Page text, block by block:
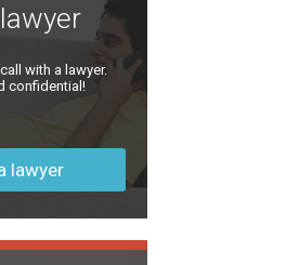
with a lawyer.
confidential!
lawyer